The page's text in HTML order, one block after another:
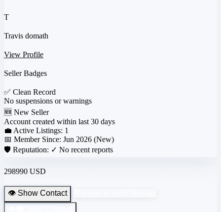
T
Travis domath
View Profile
Seller Badges
✅ Clean Record
No suspensions or warnings
🆕 New Seller
Account created within last 30 days
💼 Active Listings: 1
📅 Member Since: Jun 2026 (New)
🛡️ Reputation: ✓ No recent reports
298990 USD
👁️ Show Contact